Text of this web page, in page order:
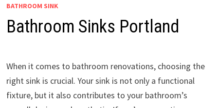
BATHROOM SINK
Bathroom Sinks Portland
When it comes to bathroom renovations, choosing the
right sink is crucial. Your sink is not only a functional
fixture, but it also contributes to your bathroom’s